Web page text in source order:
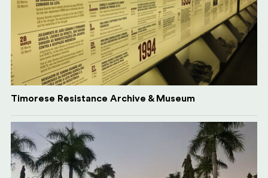
Timorese Resistance Archive & Museum